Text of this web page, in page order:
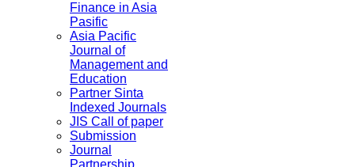
Finance in Asia
Pasific
Asia Pacific
Journal of
Management and
Education
Partner Sinta
Indexed Journals
JIS Call of paper
Submission
Journal
Partnership